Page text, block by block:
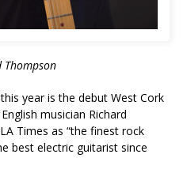
Thompson
year is the debut West Cork
musician Richard
Times as “the finest rock
best electric guitarist since